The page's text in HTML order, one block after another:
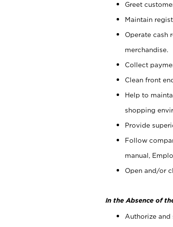
Greet
Maintain
Operate cash
merchandise.
Collect
Clean front
Help to
shopping
Provide
Follow
manual,
Open and/or
In the Absence of
Authorize and